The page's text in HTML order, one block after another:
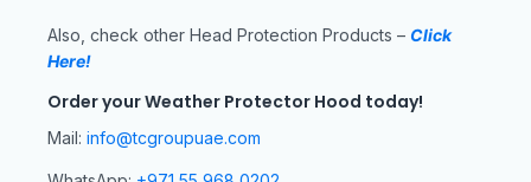
Also, check other Head Protection Products – Click
Here!
Order your Weather Protector Hood today!
Mail: info@tcgroupuae.com